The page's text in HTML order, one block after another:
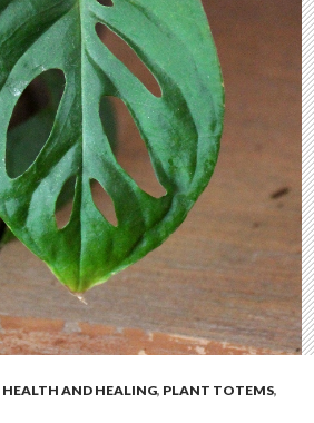
HEALTH AND HEALING, PLANT TOTEMS,